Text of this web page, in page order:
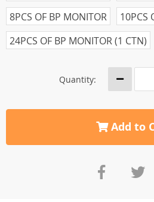
8PCS OF BP MONITOR
10PCS
24PCS OF BP MONITOR (1 CTN)
Quantity:
Add to